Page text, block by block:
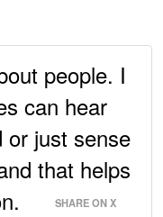
people. I
can hear
or just sense
that helps
SHARE ON X